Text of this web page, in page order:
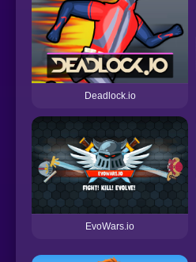
Deadlock.io
EvoWars.io